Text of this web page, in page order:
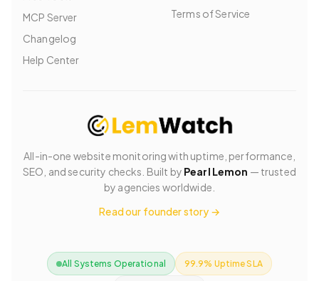
MCP Server
Changelog
Help Center
Terms of Service
All-in-one website monitoring with uptime, performance,
SEO, and security checks. Built by Pearl Lemon — trusted
by agencies worldwide.
Read our founder story →
All Systems Operational 99.9% Uptime SLA